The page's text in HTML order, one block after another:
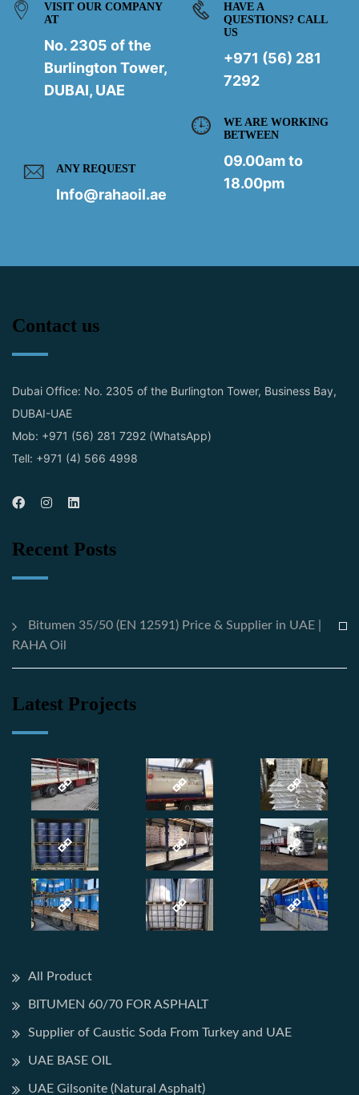
VISIT OUR COMPANY
AT
No. 2305 of the
Burlington Tower,
DUBAI, UAE
HAVE A
QUESTIONS? CALL
US
+971 (56) 281
7292
WE ARE WORKING
BETWEEN
09.00am to
18.00pm
ANY REQUEST
Info@rahaoil.ae
Contact us
Dubai Office: No. 2305 of the Burlington Tower, Business Bay,
DUBAI-UAE
Mob: +971 (56) 281 7292 (WhatsApp)
Tell: +971 (4) 566 4998
Recent Posts
Bitumen 35/50 (EN 12591) Price & Supplier in UAE |
RAHA Oil
Latest Projects
All Product
BITUMEN 60/70 FOR ASPHALT
Supplier of Caustic Soda From Turkey and UAE
UAE BASE OIL
UAE Gilsonite (Natural Asphalt)